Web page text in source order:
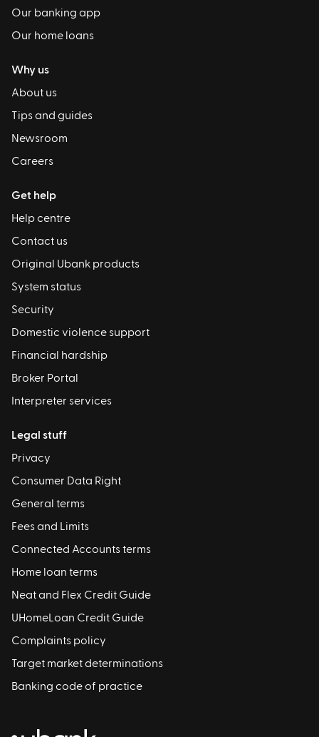
Our banking app
Our home loans
Why us
About us
Tips and guides
Newsroom
Careers
Get help
Help centre
Contact us
Original Ubank products
System status
Security
Domestic violence support
Financial hardship
Broker Portal
Interpreter services
Legal stuff
Privacy
Consumer Data Right
General terms
Fees and Limits
Connected Accounts terms
Home loan terms
Neat and Flex Credit Guide
UHomeLoan Credit Guide
Complaints policy
Target market determinations
Banking code of practice